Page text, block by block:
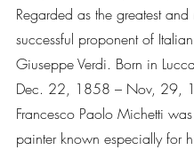
Regarded as the greatest and
successful proponent of
Giuseppe Verdi. Born in
Dec. 22, 1858 – Nov,
Francesco Paolo Michetti
painter known especially for